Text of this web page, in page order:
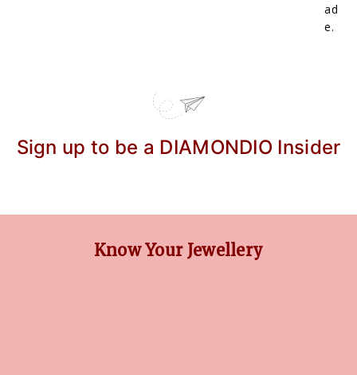
ad
e.
Sign up to be a DIAMONDIO Insider
Know Your Jewellery